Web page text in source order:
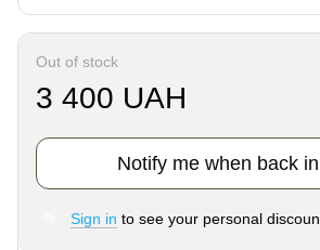
Out of stock
3 400 UAH
Notify me when back
Sign in to see your personal